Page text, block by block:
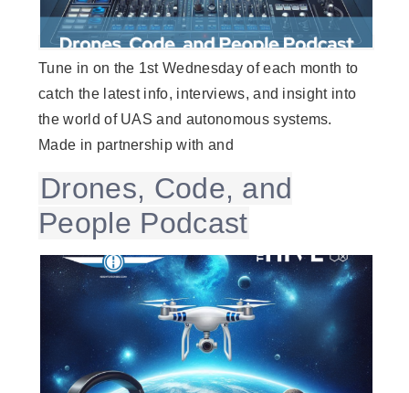
Tune in on the 1st Wednesday of each month to
catch the latest info, interviews, and insight into
the world of UAS and autonomous systems.
Made in partnership with and
Drones, Code, and
People Podcast